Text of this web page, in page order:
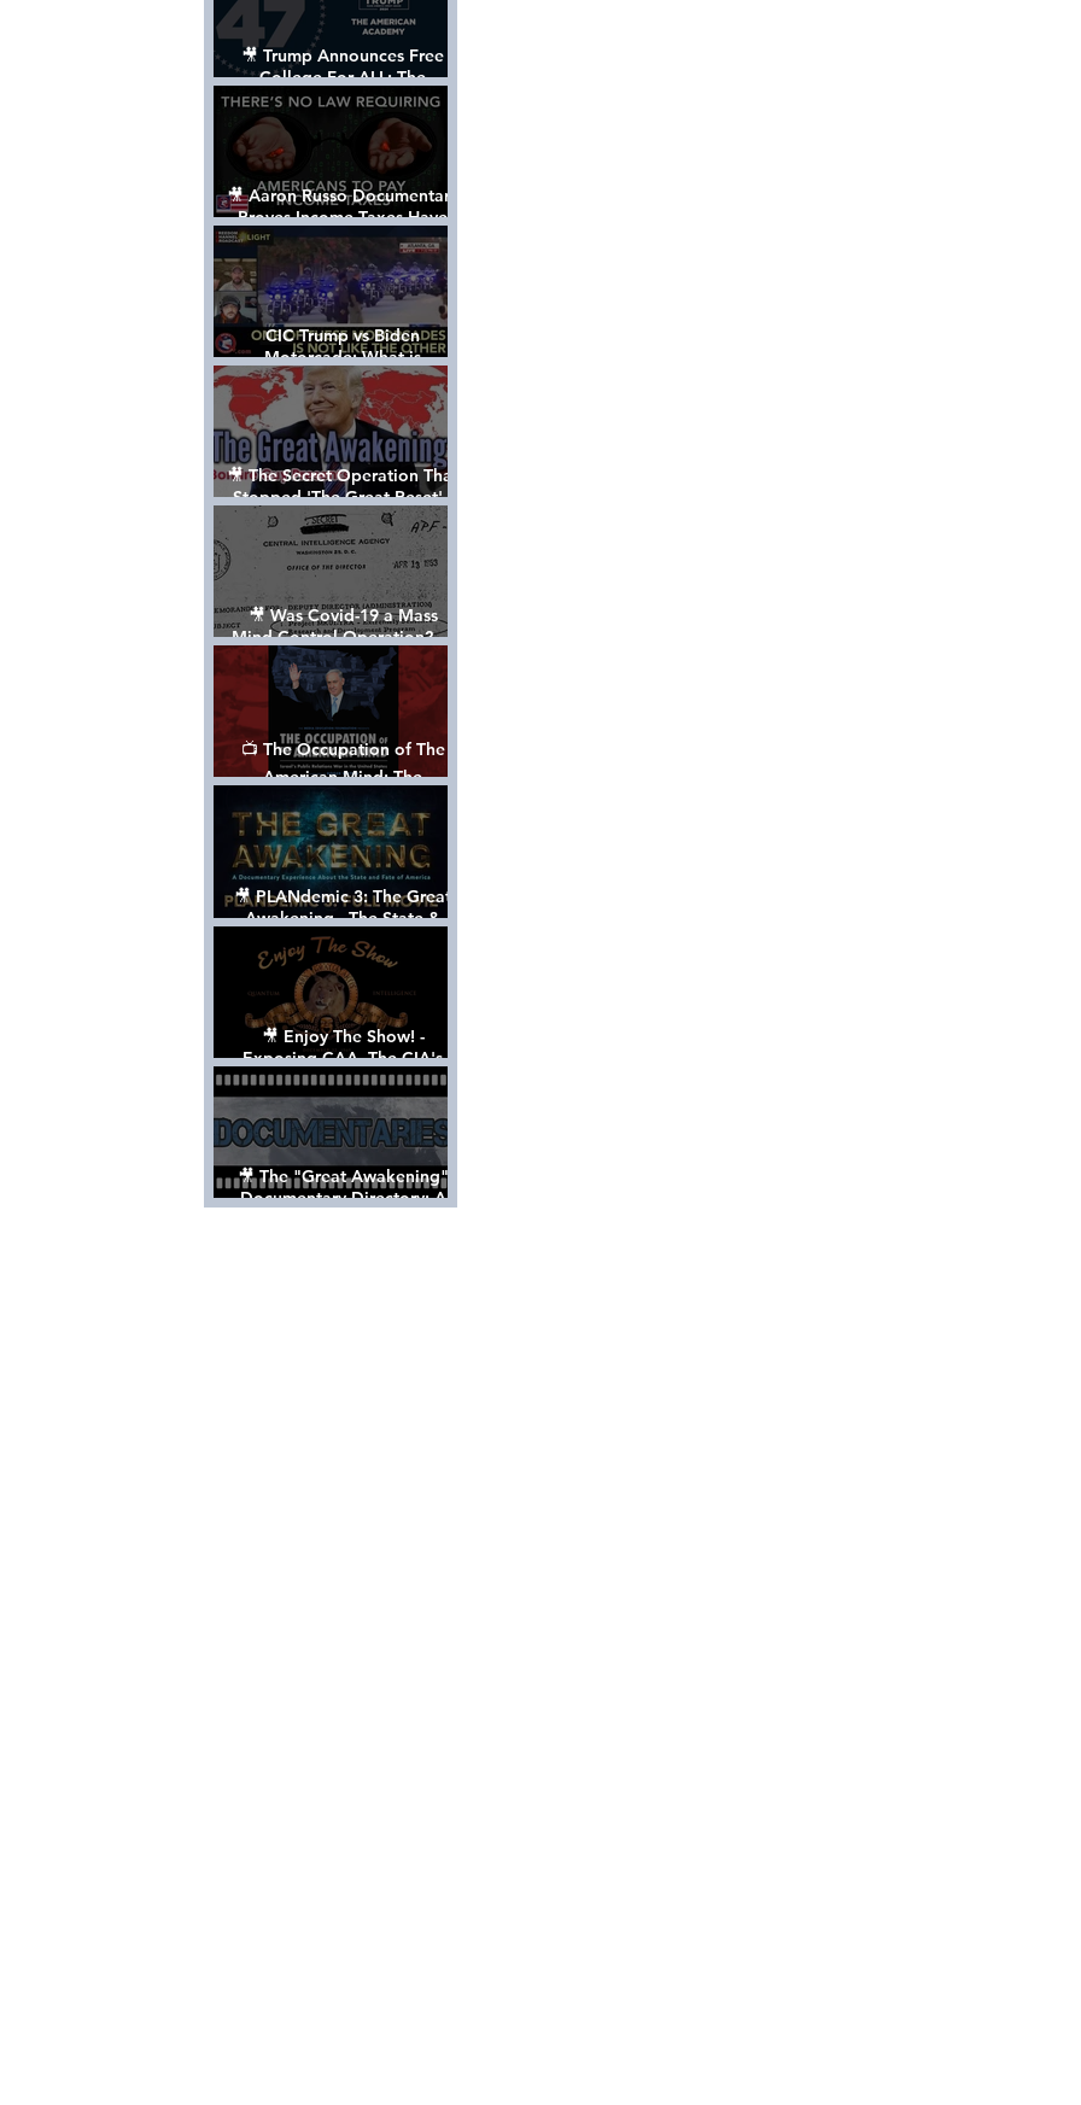
🎥 Trump Announces Free
College For ALL: The
"American Academy"
🎥 Aaron Russo Documentary
Proves Income Taxes Have
NEVER Been Legal
CIC Trump vs Biden
Motorcade: What is
MISSING????
🎥 The Secret Operation That
Stopped 'The Great Reset' -
The True Plan of President
Trump's 1st Term
🎥 Was Covid-19 a Mass
Mind Control Operation? —
Cathy O’Brien Interview (CIA
MK Ultra Survivor)
📺 The Occupation of The
American Mind: The
Propaganda of Israel vs
Palestine - Documentary
🎥 PLANdemic 3: The Great
Awakening - The State &
Fate of America [FREE, FULL
VERSION] *Please Share
🎥 Enjoy The Show! -
Exposing CAA, The CIA's
Hollywood Control 'Talent'
Agency [Full Documentary]
🎥 The "Great Awakening"
Documentary Directory: A